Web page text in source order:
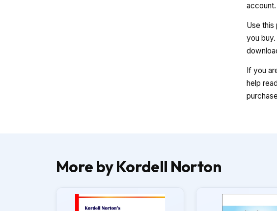
account.
Use this
you
If you
help
More by Kordell Norton